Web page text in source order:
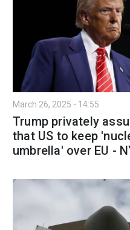
March 26, 2025 - 14:55
Trump privately
that US to keep
umbrella' over EU -